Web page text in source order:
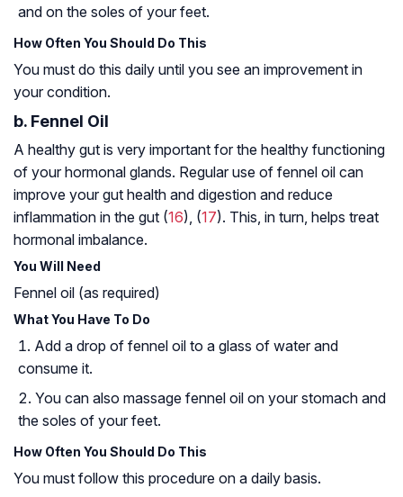
and on the soles of your feet.
How Often You Should Do This
You must do this daily until you see an improvement in
your condition.
b. Fennel Oil
A healthy gut is very important for the healthy functioning
of your hormonal glands. Regular use of fennel oil can
improve your gut health and digestion and reduce
inflammation in the gut (16), (17). This, in turn, helps treat
hormonal imbalance.
You Will Need
Fennel oil (as required)
What You Have To Do
Add a drop of fennel oil to a glass of water and
consume it.
You can also massage fennel oil on your stomach and
the soles of your feet.
How Often You Should Do This
You must follow this procedure on a daily basis.